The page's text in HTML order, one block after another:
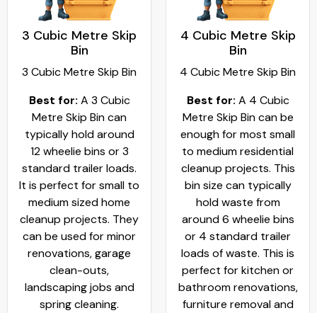
3 Cubic Metre Skip
Bin
3 Cubic Metre Skip Bin
Best for: A 3 Cubic
Metre Skip Bin can
typically hold around
12 wheelie bins or 3
standard trailer loads.
It is perfect for small to
medium sized home
cleanup projects. They
can be used for minor
renovations, garage
clean-outs,
landscaping jobs and
spring cleaning.
4 Cubic Metre Skip
Bin
4 Cubic Metre Skip Bin
Best for: A 4 Cubic
Metre Skip Bin can be
enough for most small
to medium residential
cleanup projects. This
bin size can typically
hold waste from
around 6 wheelie bins
or 4 standard trailer
loads of waste. This is
perfect for kitchen or
bathroom renovations,
furniture removal and